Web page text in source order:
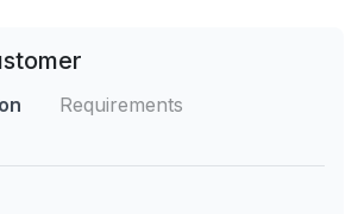
Requirements